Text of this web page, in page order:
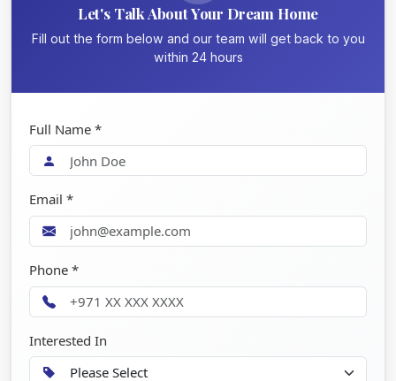
Let's Talk About Your Dream Home
Fill out the form below and our team will get back to you
within 24 hours
Full Name *
Email *
Phone *
Interested In